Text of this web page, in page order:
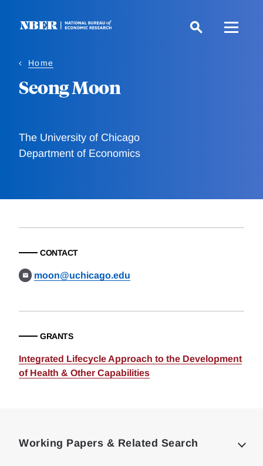
Home
Seong Moon
The University of Chicago
Department of Economics
CONTACT
moon@uchicago.edu
GRANTS
Integrated Lifecycle Approach to the Development
of Health & Other Capabilities
Working Papers & Related Search